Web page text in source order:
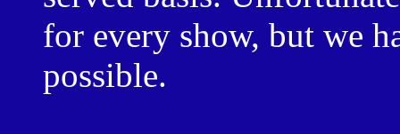
for every show, but we
possible.